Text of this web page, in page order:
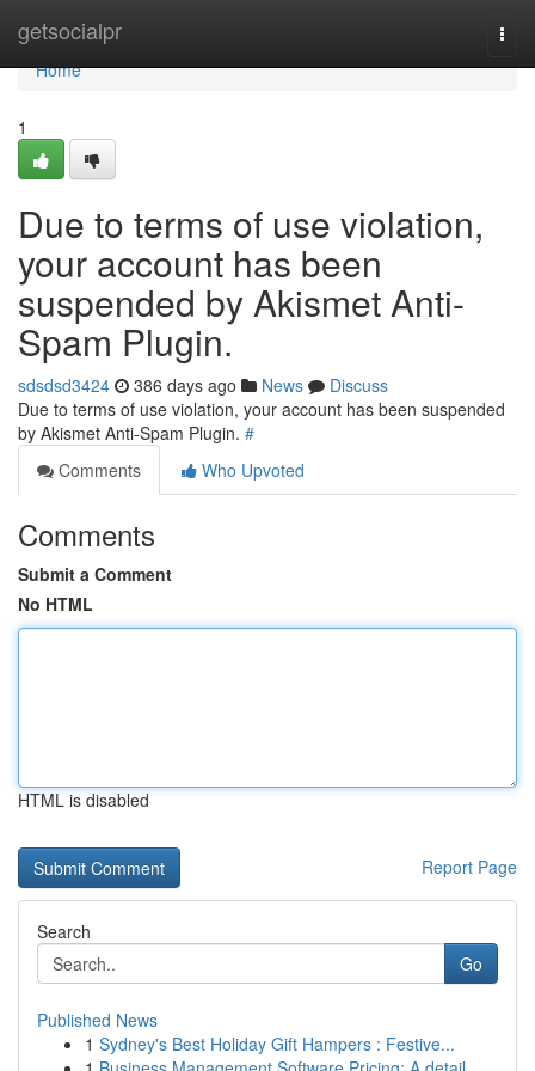
getsocialpr
Home
Home
1
Due to terms of use violation,
your account has been
suspended by Akismet Anti-
Spam Plugin.
sdsdsd3424 386 days ago News
Discuss
Due to terms of use violation, your account has been suspended
by Akismet Anti-Spam Plugin. #
Comments
Who Upvoted
Comments
Submit a Comment
No HTML
HTML is disabled
Report Page
Search
Go
Published News
1 Sydney's Best Holiday Gift Hampers : Festive...